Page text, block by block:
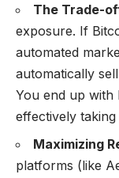
The Trade-
exposure. If
automated
automatically
You end up with
effectively
Maximizing
platforms (like